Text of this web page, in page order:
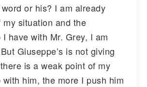
word or his? I am already
my situation and the
have with Mr. Grey, I am
Giuseppe’s is not giving
is a weak point of my
him, the more I push him